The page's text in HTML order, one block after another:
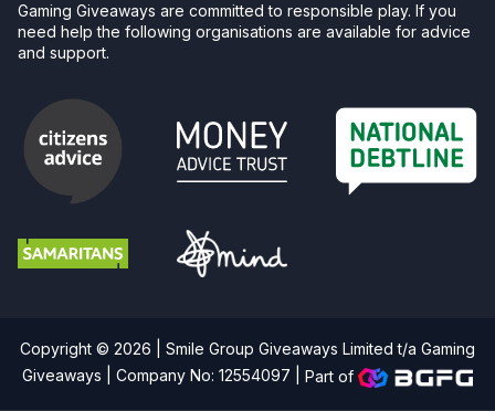
Gaming Giveaways are committed to responsible play. If you
need help the following organisations are available for advice
and support.
Copyright © 2026 | Smile Group Giveaways Limited t/a Gaming
Giveaways | Company No: 12554097 |Part of